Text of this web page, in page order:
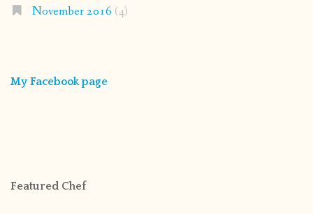
November 2016 (4)
My Facebook page
Featured Chef